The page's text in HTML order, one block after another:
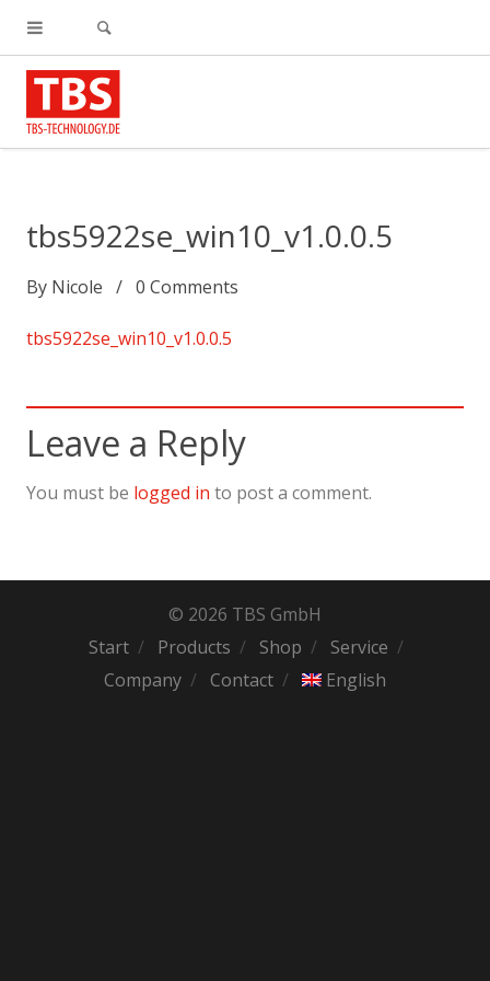
tbs5922se_win10_v1.0.0.5
By Nicole 0 Comments
tbs5922se_win10_v1.0.0.5
Leave a Reply
You must be logged in to post a comment.
© 2026 TBS GmbH
Start
Products Shop
Service
Company
Contact English